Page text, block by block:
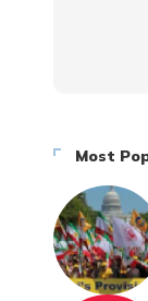
Most